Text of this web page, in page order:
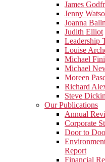
James
Jenny
Joanna
Judith Elliot
Leadership
Louise
Michael
Michael
Moreen
Richard
Steve
Our Publications
Annual
Corporate
Door to
Report
Financial